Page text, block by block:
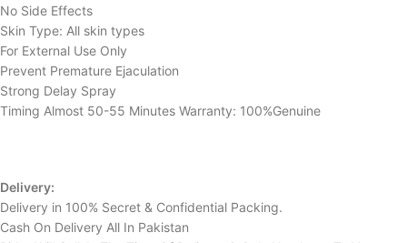
No Side Effects
Skin Type: All skin types
For External Use Only
Prevent Premature Ejaculation
Strong Delay Spray
Timing Almost 50-55 Minutes Warranty: 100%Genuine
Delivery:
Delivery in 100% Secret & Confidential Packing.
Cash On Delivery All In Pakistan